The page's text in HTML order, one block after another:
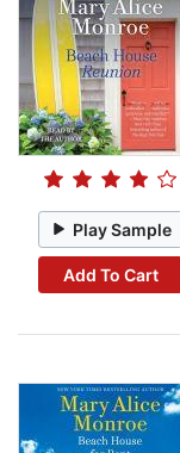
Play Sample
Add To Cart